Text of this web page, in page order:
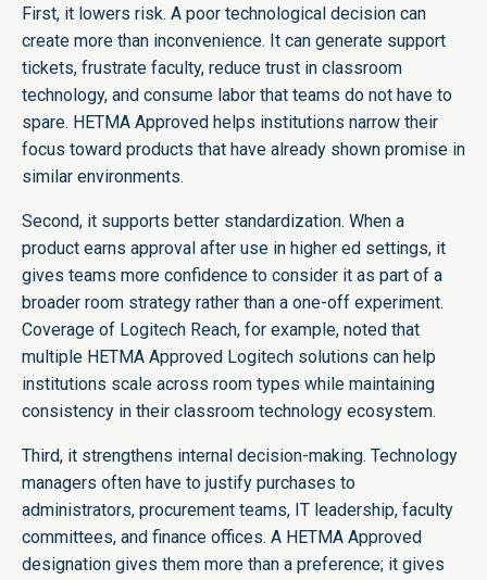
First, it lowers risk. A poor technological decision can
create more than inconvenience. It can generate support
tickets, frustrate faculty, reduce trust in classroom
technology, and consume labor that teams do not have to
spare. HETMA Approved helps institutions narrow their
focus toward products that have already shown promise in
similar environments.
Second, it supports better standardization. When a
product earns approval after use in higher ed settings, it
gives teams more confidence to consider it as part of a
broader room strategy rather than a one-off experiment.
Coverage of Logitech Reach, for example, noted that
multiple HETMA Approved Logitech solutions can help
institutions scale across room types while maintaining
consistency in their classroom technology ecosystem.
Third, it strengthens internal decision-making. Technology
managers often have to justify purchases to
administrators, procurement teams, IT leadership, faculty
committees, and finance offices. A HETMA Approved
designation gives them more than a preference; it gives